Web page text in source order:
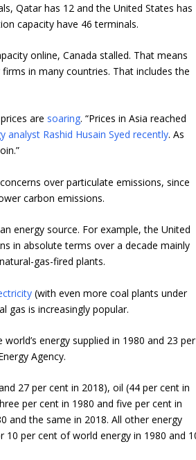
Qatar has 12 and the United States has
capacity have 46 terminals.
online, Canada stalled. That means
in many countries. That includes the
are soaring. “Prices in Asia reached
analyst Rashid Husain Syed recently. As
.”
over particulate emissions, since
carbon emissions.
energy source. For example, the United
in absolute terms over a decade mainly
gas-fired plants.
(with even more coal plants under
gas is increasingly popular.
energy supplied in 1980 and 23 per
Agency.
27 per cent in 2018), oil (44 per cent in
per cent in 1980 and five per cent in
and the same in 2018. All other energy
10 per cent of world energy in 1980 and